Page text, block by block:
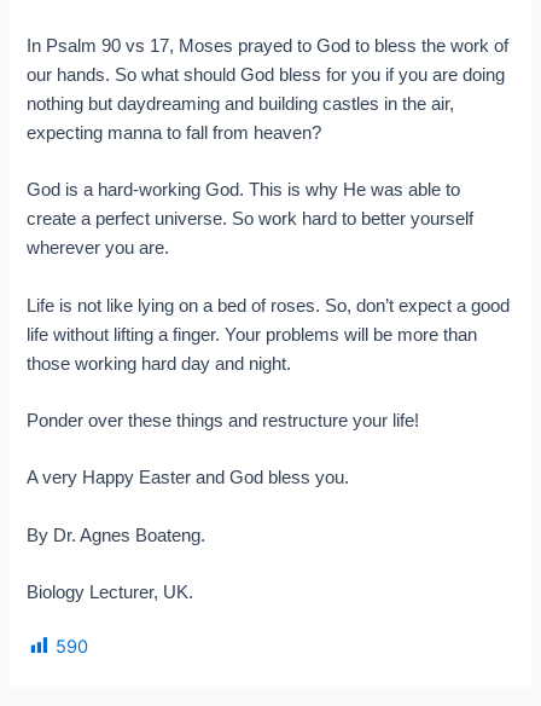
In Psalm 90 vs 17, Moses prayed to God to bless the work of
our hands. So what should God bless for you if you are doing
nothing but daydreaming and building castles in the air,
expecting manna to fall from heaven?
God is a hard-working God. This is why He was able to
create a perfect universe. So work hard to better yourself
wherever you are.
Life is not like lying on a bed of roses. So, don’t expect a good
life without lifting a finger. Your problems will be more than
those working hard day and night.
Ponder over these things and restructure your life!
A very Happy Easter and God bless you.
By Dr. Agnes Boateng.
Biology Lecturer, UK.
590